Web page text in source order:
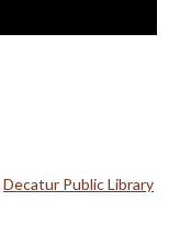
Decatur Public Library